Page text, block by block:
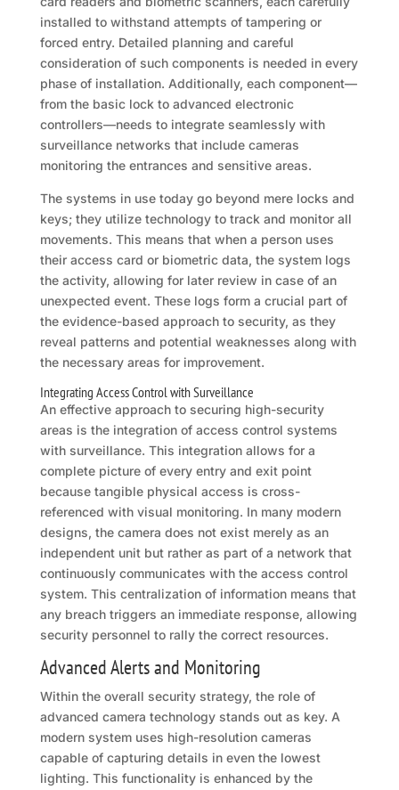
installed to withstand attempts of tampering or
forced entry. Detailed planning and careful
consideration of such components is needed in every
phase of installation. Additionally, each component—
from the basic lock to advanced electronic
controllers—needs to integrate seamlessly with
surveillance networks that include cameras
monitoring the entrances and sensitive areas.
The systems in use today go beyond mere locks and
keys; they utilize technology to track and monitor all
movements. This means that when a person uses
their access card or biometric data, the system logs
the activity, allowing for later review in case of an
unexpected event. These logs form a crucial part of
the evidence-based approach to security, as they
reveal patterns and potential weaknesses along with
the necessary areas for improvement.
Integrating Access Control with Surveillance
An effective approach to securing high-security
areas is the integration of access control systems
with surveillance. This integration allows for a
complete picture of every entry and exit point
because tangible physical access is cross-
referenced with visual monitoring. In many modern
designs, the camera does not exist merely as an
independent unit but rather as part of a network that
continuously communicates with the access control
system. This centralization of information means that
any breach triggers an immediate response, allowing
security personnel to rally the correct resources.
Advanced Alerts and Monitoring
Within the overall security strategy, the role of
advanced camera technology stands out as key. A
modern system uses high-resolution cameras
capable of capturing details in even the lowest
lighting. This functionality is enhanced by the